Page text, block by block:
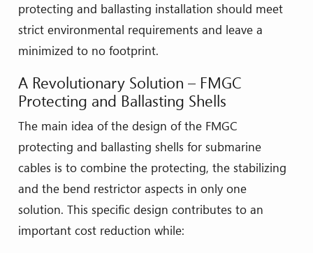
protecting and ballasting installation should meet
strict environmental requirements and leave a
minimized to no footprint.
A Revolutionary Solution – FMGC
Protecting and Ballasting Shells
The main idea of the design of the FMGC
protecting and ballasting shells for submarine
cables is to combine the protecting, the stabilizing
and the bend restrictor aspects in only one
solution. This specific design contributes to an
important cost reduction while: